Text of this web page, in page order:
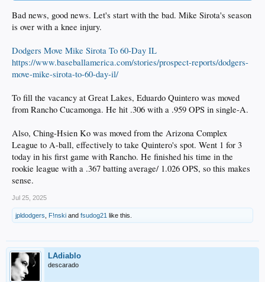
already had two promotions this season.
Possibly the answer is to have one of De Paula, Hope, or Sirota leapfrog Tulsa
oldest, but he's already had one promotion so he may be the odd man out.
Once that is done, an obvious corresponding move is #5 prospect Quintero from
Rancho up to Great Lakes. I'd also love to see #13 prospect Ching-Hsien Ko
Arizona League and is at .370 over 165 ABs. Seems like he should be tested
against tougher competition.
course, there are other factors in player development to account for, so I may be
off on some or all of these guys.
Bad news, good news. Let's start with the bad. Mike Sirota's season
is over with a knee injury.
Dodgers Move Mike Sirota To 60-Day IL
https://www.baseballamerica.com/stories/prospect-reports/dodgers-
move-mike-sirota-to-60-day-il/
To fill the vacancy at Great Lakes, Eduardo Quintero was moved
from Rancho Cucamonga. He hit .306 with a .959 OPS in single-A.
Also, Ching-Hsien Ko was moved from the Arizona Complex
League to A-ball, effectively to take Quintero's spot. Went 1 for 3
today in his first game with Rancho. He finished his time in the
rookie league with a .367 batting average/ 1.026 OPS, so this makes
sense.
Jul 25, 2025
jpldodgers F!nski and fsudog21 like this.
LAdiablo
descarado